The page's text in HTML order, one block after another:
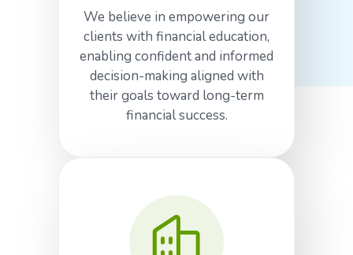
We believe in empowering our
clients with financial education,
enabling confident and informed
decision-making aligned with
their goals toward long-term
financial success.